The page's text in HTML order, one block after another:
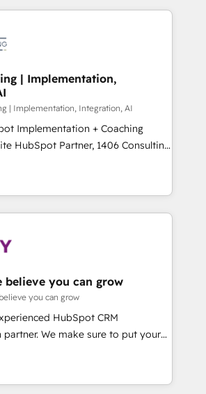
on their digital
-
- Inbound Marketing -
- HubSpot CMS Website
our clients to
by providing transparent,
over 300 HubSpot
and strategic guidance you
| Implementation,
| Implementation, Integration, AI
Implementation + Coaching
revenue teams transform how
and serve. We don't just build your
your team to own it, then stay
We Do ⚙️ CRM
Sales & Marketing Alignment +
Custom Integrations & Data
while we build. We fix what others
market reality—practical
🔄 Top 5% globally in client
believe you can grow
you can grow
HubSpot CRM
We make sure to put your
and goals first and think along
We are only satisfied once